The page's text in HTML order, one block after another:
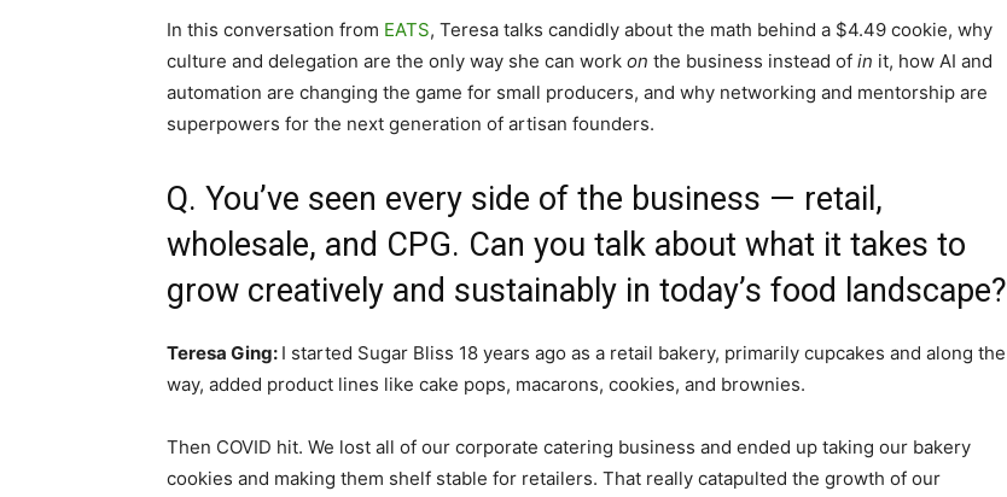
In this conversation from EATS, Teresa talks candidly about the math behind a $4.49 cookie, why
culture and delegation are the only way she can work on the business instead of in it, how AI and
automation are changing the game for small producers, and why networking and mentorship are
superpowers for the next generation of artisan founders.
Q. You’ve seen every side of the business — retail,
wholesale, and CPG. Can you talk about what it takes to
grow creatively and sustainably in today’s food landscape?
Teresa Ging: I started Sugar Bliss 18 years ago as a retail bakery, primarily cupcakes and along the
way, added product lines like cake pops, macarons, cookies, and brownies.
Then COVID hit. We lost all of our corporate catering business and ended up taking our bakery
cookies and making them shelf stable for retailers. That really catapulted the growth of our